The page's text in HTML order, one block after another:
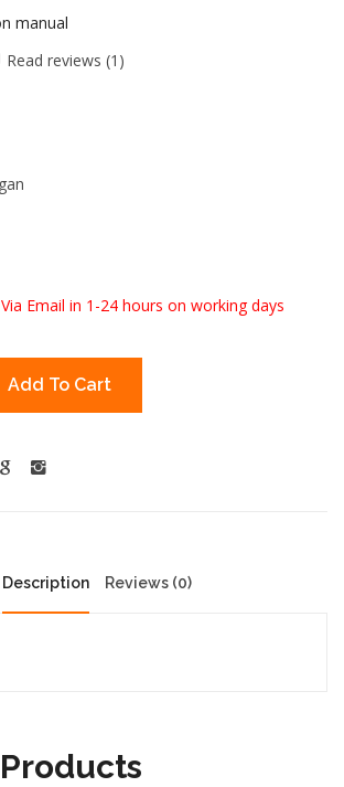
manual
Read reviews (1)
Email in 1-24 hours on working days
Add To Cart
Description Reviews (0)